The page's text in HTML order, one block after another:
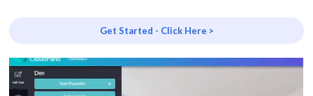
Get Started - Click Here >